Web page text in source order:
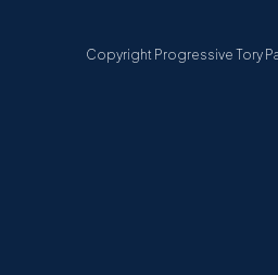
Copyright Progressive Tory